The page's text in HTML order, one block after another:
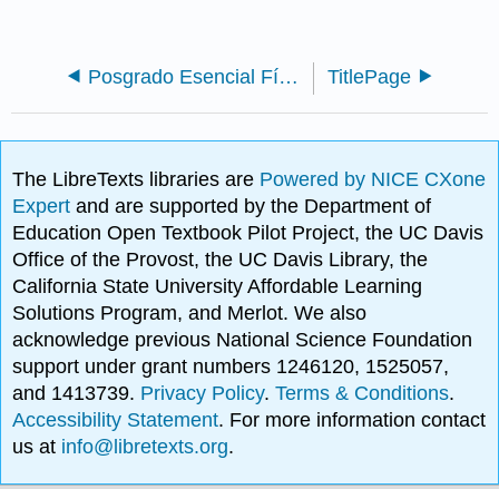
Posgrado Esencial Física - Mecánica Estadística (Likharev) TitlePage
The LibreTexts libraries are Powered by NICE CXone
Expertand are supported by the Department of
Education Open Textbook Pilot Project, the UC Davis
Office of the Provost, the UC Davis Library, the
California State University Affordable Learning
Solutions Program, and Merlot. We also
acknowledge previous National Science Foundation
support under grant numbers 1246120, 1525057,
and 1413739. Privacy Policy.Terms & Conditions.
Accessibility Statement. For more information contact
us at info@libretexts.org.